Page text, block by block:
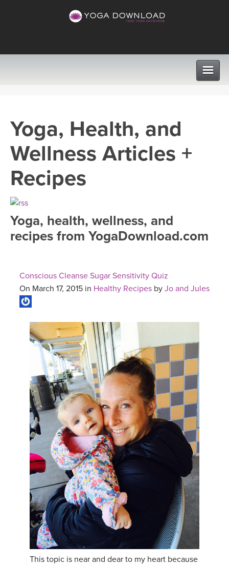
VIEW ALL CLASSES
SEARCH BY GOAL/FOCUS
FREE ONLINE CLASSES
MEDITATION
PROGRAMS
LEARN TO TEACH
ROKU, FIRE TV, APPLE TV +MORE
INSTRUCTORS
ONLINE TEACHER TRAINING
ITALY 2026
THAILAND 2027
THAILAND II 2027
EXPLORE
ARTICLES & RECIPES
GIFT CERTS
MUSIC
YOGA POSE TUTORIALS
YOGA STYLES DEFINED
YDL LOVE
CLOTHING STORE
Yoga, Health, and
Wellness Articles +
Recipes
Yoga, health, wellness, and
recipes from YogaDownload.com
Conscious Cleanse Sugar Sensitivity Quiz
On March 17, 2015 in Healthy Recipes by Jo and Jules
This topic is near and dear to my heart because